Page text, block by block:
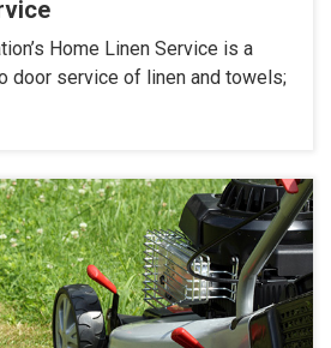
Home Linen Service is a
door service of linen and towels;